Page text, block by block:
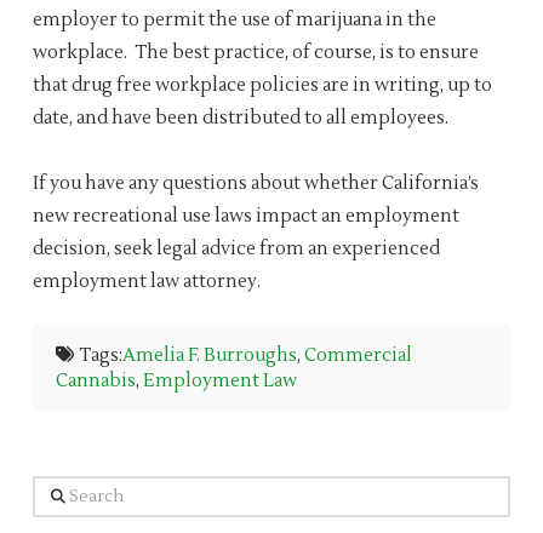
employer to permit the use of marijuana in the
workplace. The best practice, of course, is to ensure
that drug free workplace policies are in writing, up to
date, and have been distributed to all employees.
If you have any questions about whether California’s
new recreational use laws impact an employment
decision, seek legal advice from an experienced
employment law attorney.
Tags:Amelia F. Burroughs,Commercial
Cannabis, Employment Law
Search